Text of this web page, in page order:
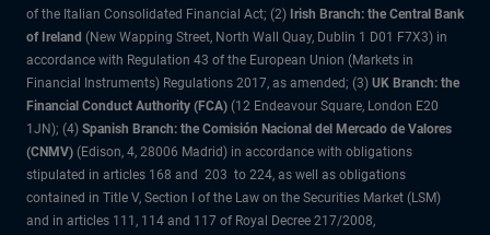
of the Italian Consolidated Financial Act; (2) Irish Branch: the Central Bank
of Ireland (New Wapping Street, North Wall Quay, Dublin 1 D01 F7X3) in
accordance with Regulation 43 of the European Union (Markets in
Financial Instruments) Regulations 2017, as amended; (3) UK Branch: the
Financial Conduct Authority (FCA) (12 Endeavour Square, London E20
1JN); (4) Spanish Branch: the Comisión Nacional del Mercado de Valores
(CNMV) (Edison, 4, 28006 Madrid) in accordance with obligations
stipulated in articles 168 and 203 to 224, as well as obligations
contained in Title V, Section I of the Law on the Securities Market (LSM)
and in articles 111, 114 and 117 of Royal Decree 217/2008,